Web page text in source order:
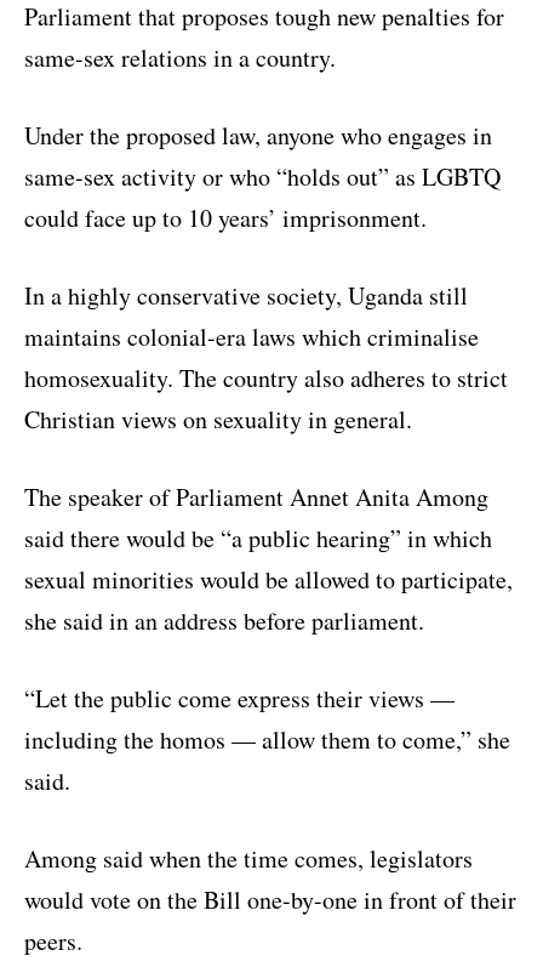
Parliament that proposes tough new penalties for
same-sex relations in a country.
Under the proposed law, anyone who engages in
same-sex activity or who “holds out” as LGBTQ
could face up to 10 years’ imprisonment.
In a highly conservative society, Uganda still
maintains colonial-era laws which criminalise
homosexuality. The country also adheres to strict
Christian views on sexuality in general.
The speaker of Parliament Annet Anita Among
said there would be “a public hearing” in which
sexual minorities would be allowed to participate,
she said in an address before parliament.
“Let the public come express their views —
including the homos — allow them to come,” she
said.
Among said when the time comes, legislators
would vote on the Bill one-by-one in front of their
peers.